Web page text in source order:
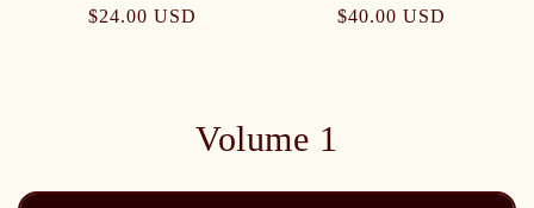
$24.00 USD $40.00 USD
Volume 1